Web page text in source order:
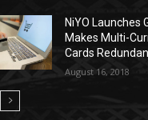
NiYO Launches
Makes Multi-
Cards
August 16, 2018